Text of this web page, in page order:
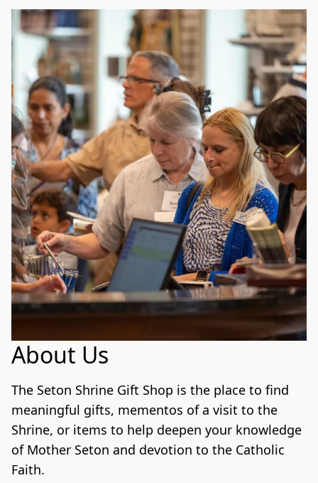
About Us
The Seton Shrine Gift Shop is the place to find
meaningful gifts, mementos of a visit to the
Shrine, or items to help deepen your knowledge
of Mother Seton and devotion to the Catholic
Faith.